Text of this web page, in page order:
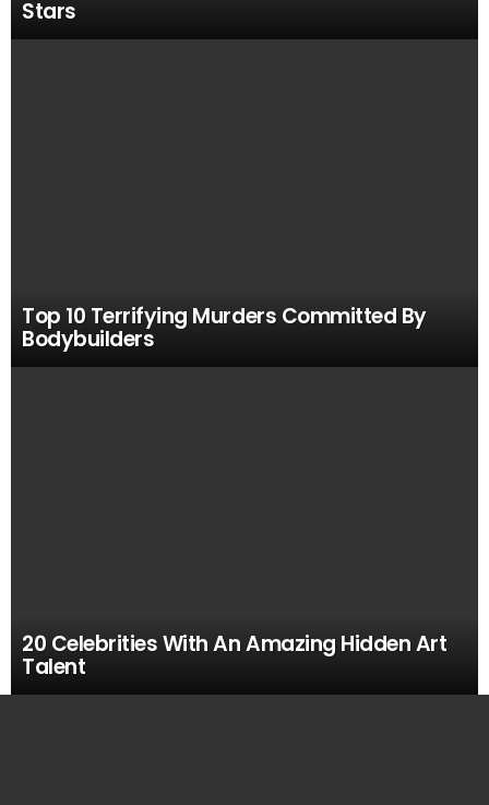
Stars
Top 10 Terrifying Murders Committed By
Bodybuilders
20 Celebrities With An Amazing Hidden Art
Talent